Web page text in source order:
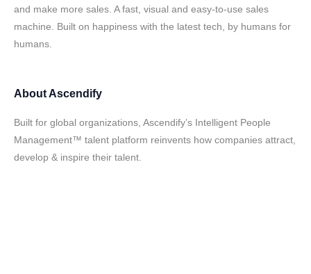
and make more sales. A fast, visual and easy-to-use sales
machine. Built on happiness with the latest tech, by humans for
humans.
AboutAscendify
Built for global organizations, Ascendify’s Intelligent People
Management™ talent platform reinvents how companies attract,
develop & inspire their talent.